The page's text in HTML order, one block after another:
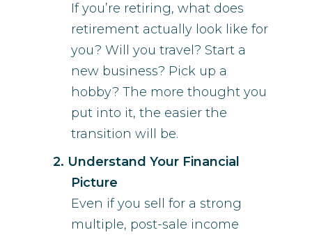
If you’re retiring, what does
retirement actually look like for
you? Will you travel? Start a
new business? Pick up a
hobby? The more thought you
put into it, the easier the
transition will be.
Understand Your Financial
Picture
Even if you sell for a strong
multiple, post-sale income